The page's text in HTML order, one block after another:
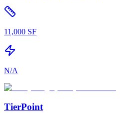
11,000 SF
N/A
TierPoint